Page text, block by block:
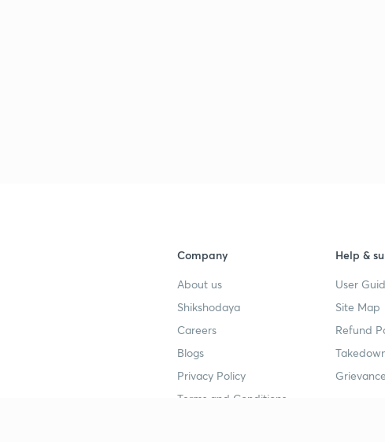
Company
About us
Shikshodaya
Careers
Blogs
Privacy Policy
Terms and Conditions
Help &
User
Site Map
Refund